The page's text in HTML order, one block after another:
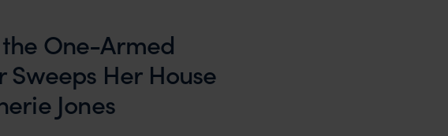
One-Armed
Sweeps Her House
Jones